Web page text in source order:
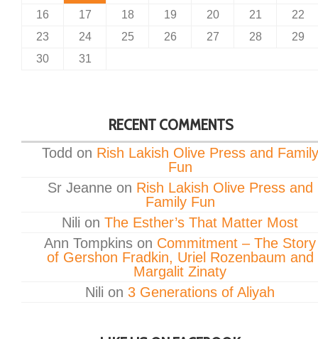
16
17 18 19 20 21
22
23
24 25 26 27 28
29
30
31
RECENT COMMENTS
Todd on Rish Lakish Olive Press and Family
Fun
Sr Jeanneon Rish Lakish Olive Press and
Family Fun
Nili on The Esther’s That Matter Most
Ann Tompkins on Commitment – The Story
of Gershon Fradkin, Uriel Rozenbaum and
Margalit Zinaty
Nili on 3 Generations of Aliyah